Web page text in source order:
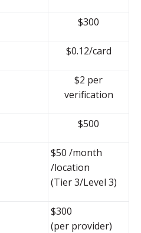
$300
$0.12/card
$2 per
verification
$500
$50 /month
/location
(Tier 3/Level 3)
$300
(per provider)